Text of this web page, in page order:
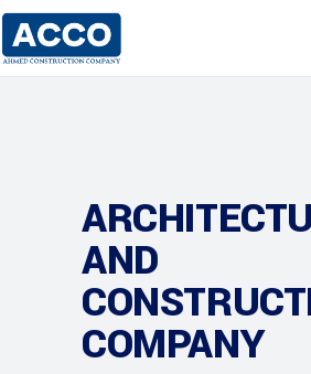
AND
COMPANY